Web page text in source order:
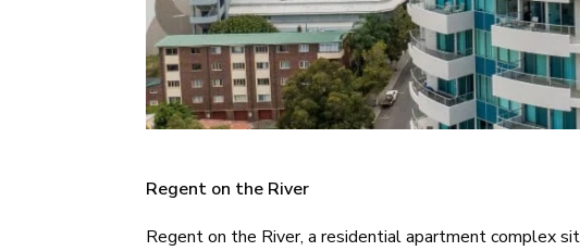
Regent on the River
Regent on the River, a residential apartment complex